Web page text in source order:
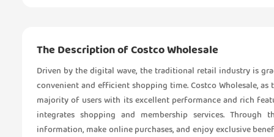
The Description of Costco Wholesale
Driven by the digital wave, the traditional retail industry is
convenient and efficient shopping time. Costco Wholesale,
majority of users with its excellent performance and rich
integrates shopping and membership services.
information, make online purchases, and enjoy exclusive